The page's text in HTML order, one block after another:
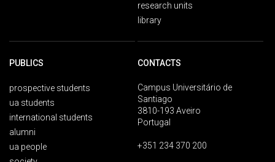
research units
library
PUBLICS
prospective students
ua students
international students
alumni
ua people
CONTACTS
Campus Universitário de
Santiago
3810-193 Aveiro
Portugal
+351 234 370 200